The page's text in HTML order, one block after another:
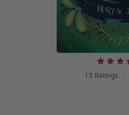
13 Ratings